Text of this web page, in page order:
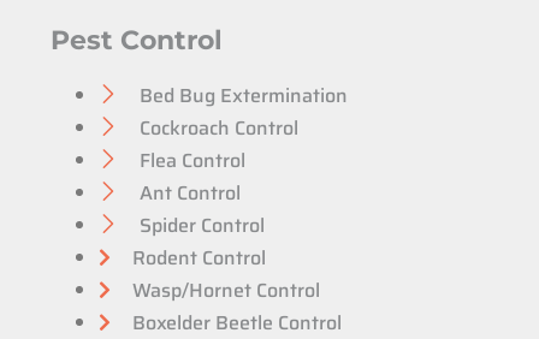
Pest Control
Bed Bug Extermination
Cockroach Control
Flea Control
Ant Control
Spider Control
Rodent Control
Wasp/Hornet Control
Boxelder Beetle Control